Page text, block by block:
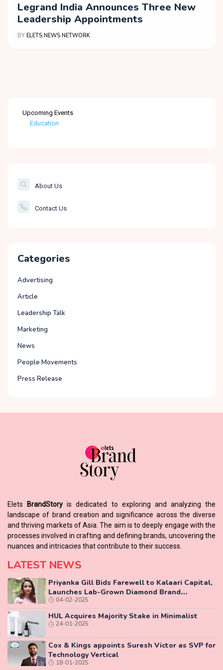
Upcoming Events
Education
Smartcity
Governance
About Us
Contact Us
Categories
Advertising
Article
Leadership Talk
Marketing
News
People Movements
Press Release
Legrand India Announces Three New
Leadership Appointments
BY ELETS NEWS NETWORK
Elets BrandStory is dedicated to exploring and analyzing the
landscape of brand creation and significance across the diverse
and thriving markets of Asia. The aim is to deeply engage with the
processes involved in crafting and defining brands, uncovering the
nuances and intricacies that contribute to their success.
LATEST NEWS
Priyanka Gill Bids Farewell to Kalaari Capital,
Launches Lab-Grown Diamond Brand
‘COLUXE’
04-02-2025
HUL Acquires Majority Stake in Minimalist
24-01-2025
Cox & Kings appoints Suresh Victor as SVP for
Technology Vertical
18-01-2025